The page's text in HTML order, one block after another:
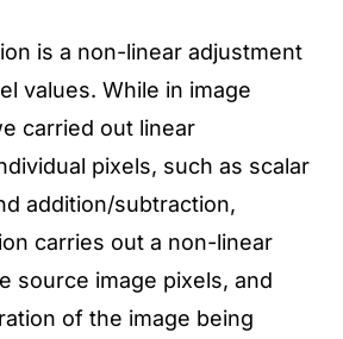
is a non-linear adjustment
values. While in image
carried out linear
pixels, such as scalar
addition/subtraction,
carries out a non-linear
source image pixels, and
of the image being